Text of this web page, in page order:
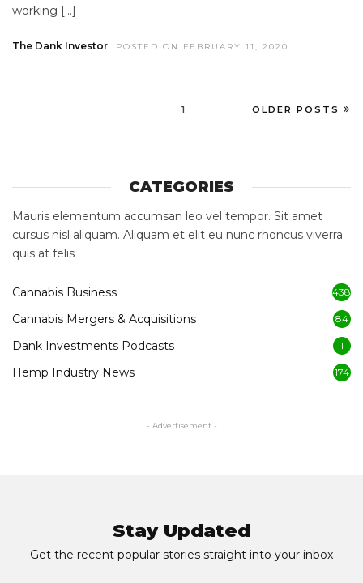
working […]
The Dank Investor POSTED ON FEBRUARY 11, 2020
1 OLDER POSTS
CATEGORIES
Mauris elementum accumsan leo vel tempor. Sit amet
cursus nisl aliquam. Aliquam et elit eu nunc rhoncus viverra
quis at felis
Cannabis Business 438
Cannabis Mergers & Acquisitions 84
Dank Investments Podcasts 1
Hemp Industry News 174
- Advertisement -
Stay Updated
Get the recent popular stories straight into your inbox